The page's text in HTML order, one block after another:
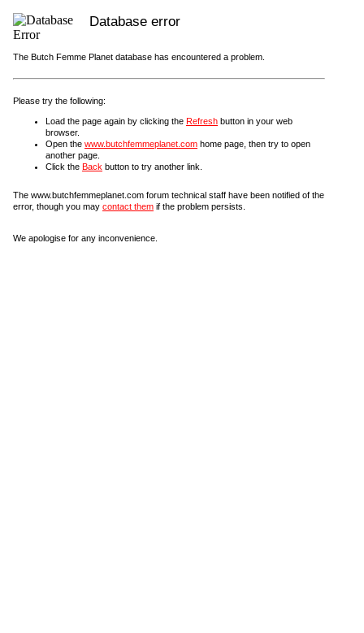
Database error
The Butch Femme Planet database has encountered a problem.
Please try the following:
Load the page again by clicking the Refresh button in your web
browser.
Open the www.butchfemmeplanet.com home page, then try to open
another page.
Click the Back button to try another link.
The www.butchfemmeplanet.com forum technical staff have been notified of the
error, though you may contact them if the problem persists.
We apologise for any inconvenience.